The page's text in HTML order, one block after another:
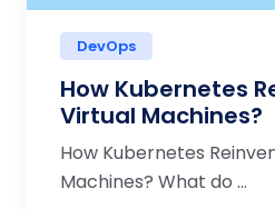
DevOps
How Kubernetes
Virtual Machines?
How Kubernetes
Machines? What do ...